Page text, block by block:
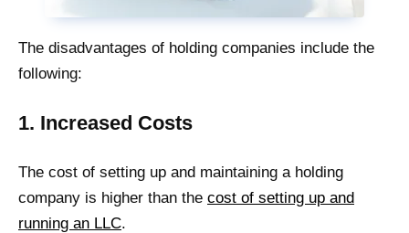
The disadvantages of holding companies include the
following:
1. Increased Costs
The cost of setting up and maintaining a holding
company is higher than the cost of setting up and
running an LLC.